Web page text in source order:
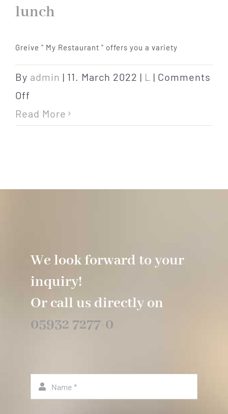
lunch
Greive " My Restaurant " offers you a variety
By admin | 11. March 2022 | L | Comments
Off
lunch
Read More
We look forward to your
inquiry!
Or call us directly on
05932 7277-0